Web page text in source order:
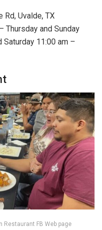
Rd, Uvalde, TX
Thursday and Sunday
Saturday 11:00 am –
Restaurant FB Web page